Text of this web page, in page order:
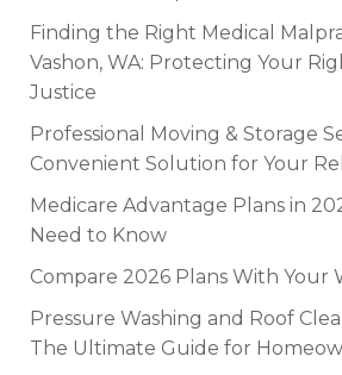
Finding the Right Medical
Vashon, WA: Protecting Your
Justice
Professional Moving & Storage
Convenient Solution for Your
Medicare Advantage Plans in
Need to Know
Compare 2026 Plans With Your
Pressure Washing and Roof
The Ultimate Guide for